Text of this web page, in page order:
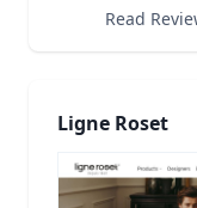
Read
Ligne Roset